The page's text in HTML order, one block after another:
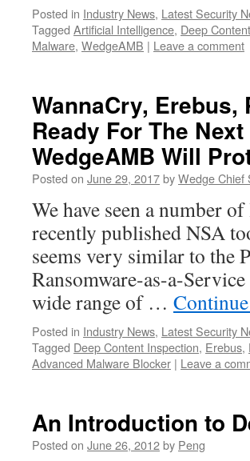
Posted in Industry News, Latest Security
Tagged Artificial Intelligence, Deep
Malware, WedgeAMB | Leave a comment
WannaCry, Erebus,
Ready For The
WedgeAMB Will
Posted on June 29, 2017byWedge Chief
We have seen a number
recently published NSA
seems very similar to the
Ransomware-as-a-
wide range of …
Posted in Industry News, Latest Security
Tagged Deep Content Inspection, Erebus,
Advanced Malware Blocker | Leave a
An Introduction to
Posted on June 26, 2012by Peng